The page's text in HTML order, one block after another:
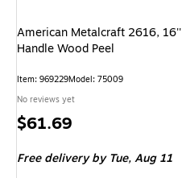
American Metalcraft 2616,
Handle Wood Peel
Item: 969229Model: 75009
No reviews yet
Price
$61.69
Free deliveryby Tue, Aug 11